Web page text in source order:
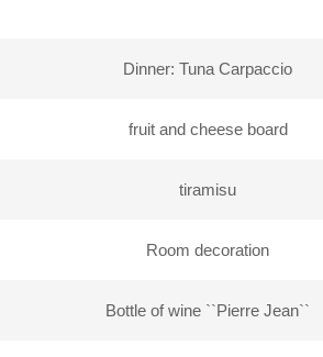
Dinner: Tuna Carpaccio
fruit and cheese board
tiramisu
Room decoration
Bottle of wine ``Pierre Jean``